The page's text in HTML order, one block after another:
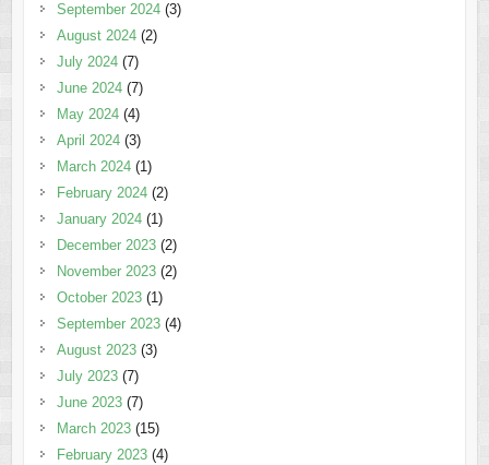
September 2024(3)
August 2024(2)
July 2024(7)
June 2024(7)
May 2024(4)
April 2024(3)
March 2024(1)
February 2024(2)
January 2024(1)
December 2023(2)
November 2023(2)
October 2023(1)
September 2023(4)
August 2023(3)
July 2023(7)
June 2023(7)
March 2023(15)
February 2023(4)